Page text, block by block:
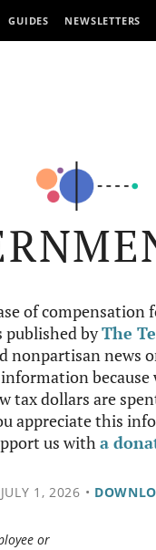
GUIDES NEWSLETTERS
of compensation
published byThe
nonpartisan news
because
tax dollars are
appreciate this
us witha
JULY 1, 2026 •
or